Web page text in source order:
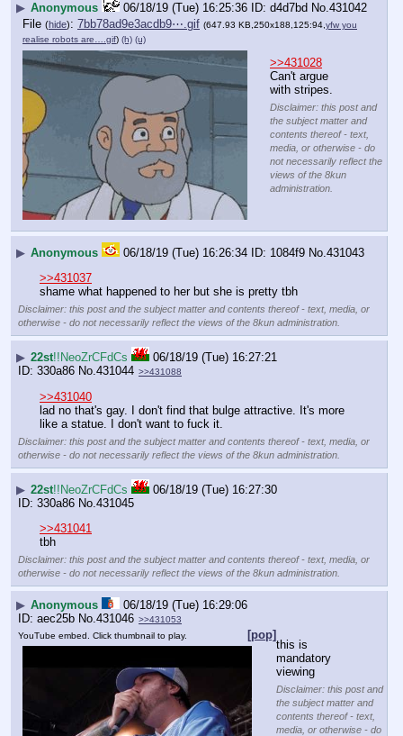
▶ Anonymous 06/18/19 (Tue) 16:25:36 d4d7bd No.431042
File (hide): 7bb78ad9e3acdb9⋯.gif (647.93 KB,250x188,125:94, yfw you
realise robots are….gif) (h) (u)
>>431028
Can't argue
with stripes.
Disclaimer: this post and
the subject matter and
contents thereof - text,
media, or otherwise - do
not necessarily reflect the
views of the 8kun
administration.
▶ Anonymous 06/18/19 (Tue) 16:26:34 1084f9 No. 431043
>>431037
shame what happened to her but she is pretty tbh
Disclaimer: this post and the subject matter and contents thereof - text, media, or
otherwise - do not necessarily reflect the views of the 8kun administration.
▶ 22st!!NeoZrCFdCs
06/18/19 (Tue) 16:27:21
330a86 No. 431044 >>431088
>>431040
lad no that's gay. I don't find that bulge attractive. It's more
like a statue. I don't want to fuck it.
Disclaimer: this post and the subject matter and contents thereof - text, media, or
otherwise - do not necessarily reflect the views of the 8kun administration.
▶ 22st!!NeoZrCFdCs
06/18/19 (Tue) 16:27:30
330a86 No. 431045
>>431041
tbh
Disclaimer: this post and the subject matter and contents thereof - text, media, or
otherwise - do not necessarily reflect the views of the 8kun administration.
▶ Anonymous
06/18/19 (Tue) 16:29:06
aec25b No. 431046 >>431053
[pop]
YouTube embed. Click thumbnail to play.
this is
mandatory
viewing
Disclaimer: this post and
the subject matter and
contents thereof - text,
media, or otherwise - do